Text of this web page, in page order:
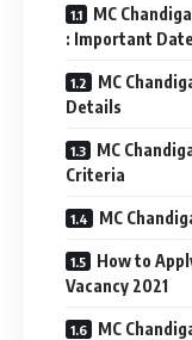
MC
: Important
MC
Details
MC
Criteria
MC
How to
Vacancy 2021
MC